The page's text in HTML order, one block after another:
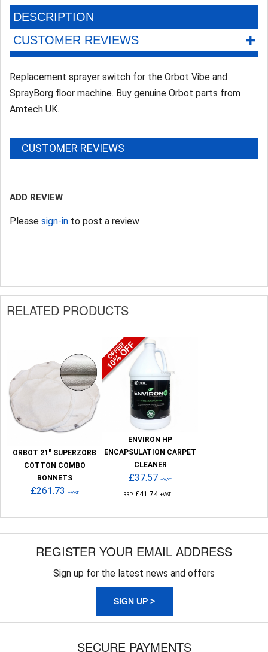
DESCRIPTION
CUSTOMER REVIEWS
+
Replacement sprayer switch for the Orbot Vibe and
SprayBorg floor machine. Buy genuine Orbot parts from
Amtech UK.
CUSTOMER REVIEWS
ADD REVIEW
Please sign-in to post a review
RELATED PRODUCTS
ORBOT 21" SUPERZORB
COTTON COMBO
BONNETS
£261.73 +VAT
ENVIRON HP
ENCAPSULATION CARPET
CLEANER
£37.57 +VAT
RRP £41.74 +VAT
REGISTER YOUR EMAIL ADDRESS
Sign up for the latest news and offers
SIGN UP >
SECURE PAYMENTS